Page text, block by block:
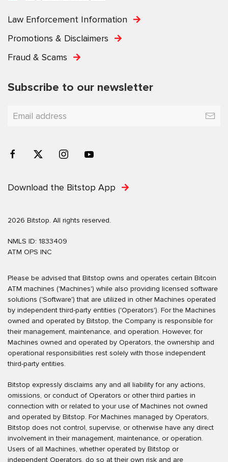
Law Enforcement Information
Promotions & Disclaimers
Fraud & Scams
Subscribe to our newsletter
Download the Bitstop App
2026 Bitstop. All rights reserved.
NMLS ID: 1833409
ATM OPS INC
Please be advised that Bitstop owns and operates certain Bitcoin
ATM machines ('Machines') while also providing licensed software
solutions ('Software') that are utilized in other Machines operated
by independent third-party entities ('Operators'). For the Machines
owned and operated by Bitstop, the Company is responsible for
their management, maintenance, and operation. However, for
Machines owned and operated by Operators, the ownership and
operational responsibilities rest solely with those independent
third-party entities.
Bitstop expressly disclaims any and all liability for any actions,
omissions, or conduct of Operators or other third parties in
connection with or related to your use of Machines not owned
and operated by Bitstop. For Machines managed by Operators,
Bitstop does not control, supervise, or otherwise have any direct
involvement in their management, maintenance, or operation.
Users of all Machines, whether operated by Bitstop or
independent Operators, do so at their own risk and are